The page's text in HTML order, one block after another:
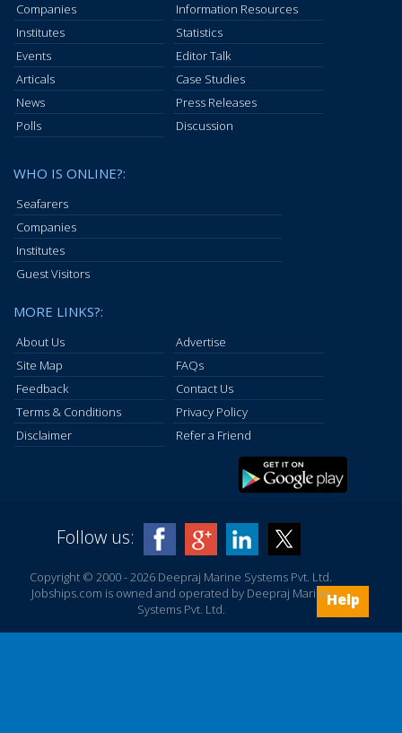
Help
Companies
Information Resources
Institutes
Statistics
Events
Editor Talk
Articals
Case Studies
News
Press Releases
Polls
Discussion
WHO IS ONLINE?:
Seafarers
Companies
Institutes
Guest Visitors
MORE LINKS?:
About Us
Advertise
Site Map
FAQs
Feedback
Contact Us
Terms & Conditions
Privacy Policy
Disclaimer
Refer a Friend
Follow us:
Copyright © 2000 - 2026 Deepraj Marine Systems Pvt. Ltd.
Jobships.com is owned and operated by Deepraj Marine
Systems Pvt. Ltd.